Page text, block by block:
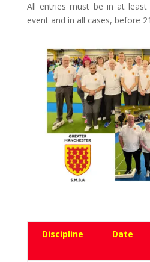
All entries must be in at
event and in all cases, before
Discipline Date